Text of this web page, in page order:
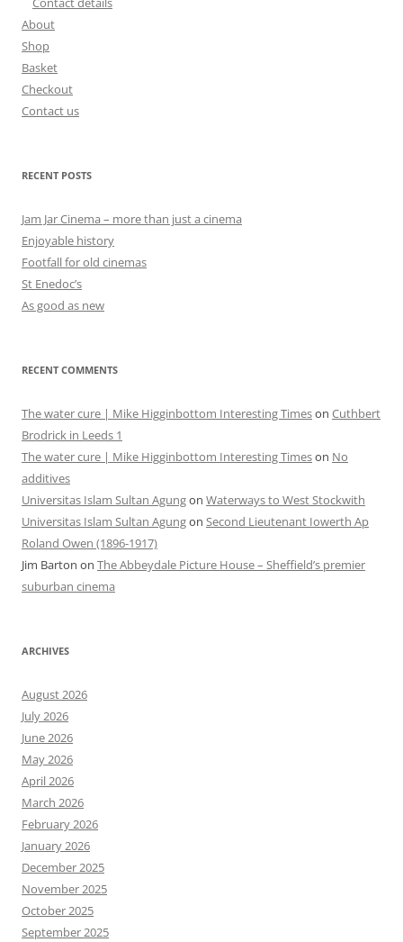
About
Shop
Basket
Checkout
Contact us
RECENT POSTS
Jam Jar Cinema – more than just a cinema
Enjoyable history
Footfall for old cinemas
St Enedoc’s
As good as new
RECENT COMMENTS
The water cure | Mike Higginbottom Interesting Timeson Cuthbert
Brodrick in Leeds 1
The water cure | Mike Higginbottom Interesting Timeson No
additives
Universitas Islam Sultan Agungon Waterways to West Stockwith
Universitas Islam Sultan Agungon Second Lieutenant Iowerth Ap
Roland Owen (1896-1917)
Jim Barton on The Abbeydale Picture House – Sheffield’s premier
suburban cinema
ARCHIVES
August 2026
July 2026
June 2026
May 2026
April 2026
March 2026
February 2026
January 2026
December 2025
November 2025
October 2025
September 2025